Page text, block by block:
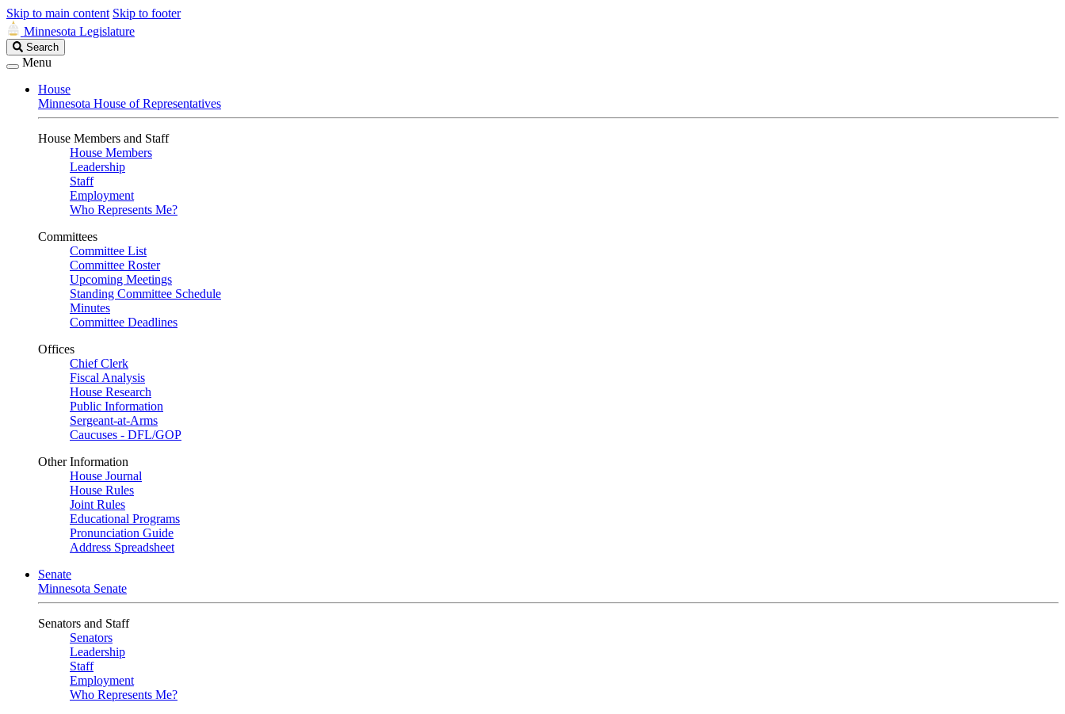
Skip to main content Skip to footer
Minnesota Legislature
Search
Legislature
Search
Menu
House
Minnesota House of Representatives
House Members and Staff
House Members
Leadership
Staff
Employment
Who Represents Me?
Committees
Committee List
Committee Roster
Upcoming Meetings
Standing Committee Schedule
Minutes
Committee Deadlines
Offices
Chief Clerk
Fiscal Analysis
House Research
Public Information
Sergeant-at-Arms
Caucuses - DFL/GOP
Other Information
House Journal
House Rules
Joint Rules
Educational Programs
Pronunciation Guide
Address Spreadsheet
Senate
Minnesota Senate
Senators and Staff
Senators
Leadership
Staff
Employment
Who Represents Me?